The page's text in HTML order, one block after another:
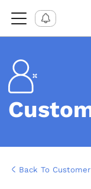
Back To